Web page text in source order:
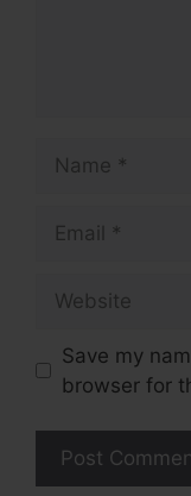
Save my
browser for